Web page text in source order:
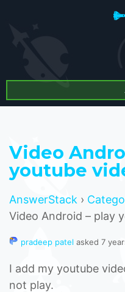
Video
youtube
AnswerStack ›
Video Android – play
pradeep patel asked 7
I add my youtube
not play.